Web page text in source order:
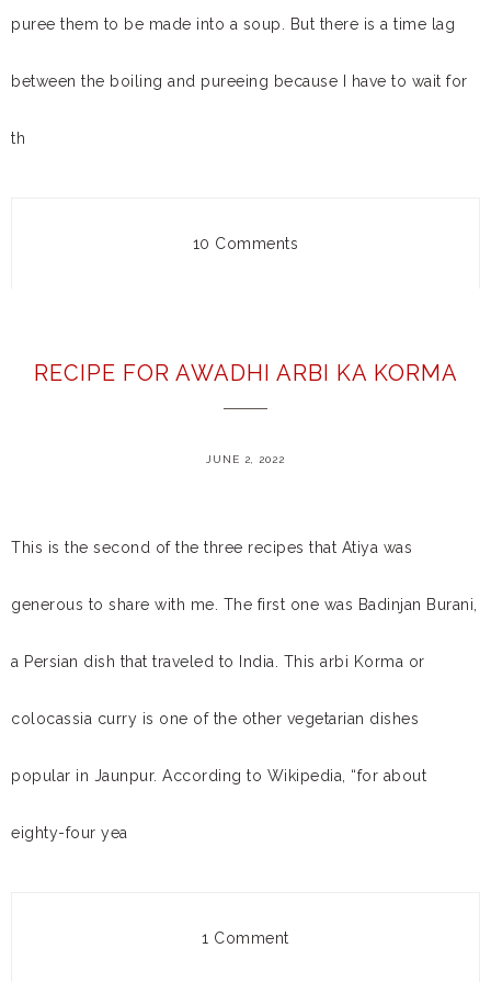
puree them to be made into a soup. But there is a time lag
between the boiling and pureeing because I have to wait for
th
10 Comments
RECIPE FOR AWADHI ARBI KA KORMA
JUNE 2, 2022
This is the second of the three recipes that Atiya was
generous to share with me. The first one was Badinjan Burani,
a Persian dish that traveled to India. This arbi Korma or
colocassia curry is one of the other vegetarian dishes
popular in Jaunpur. According to Wikipedia, “for about
eighty-four yea
1 Comment